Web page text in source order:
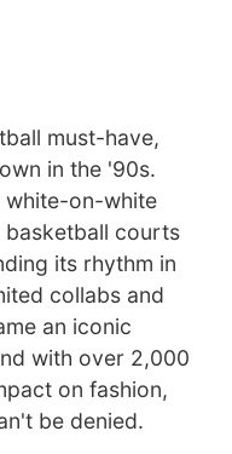
must-have,
in the '90s.
white-on-white
basketball courts
its rhythm in
collabs and
an iconic
with over 2,000
on fashion,
be denied.